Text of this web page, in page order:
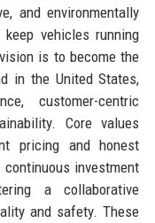
and environmentally
vehicles running
is to become the
in the United States,
customer-centric
Core values
pricing and honest
continuous investment
a collaborative
and safety. These